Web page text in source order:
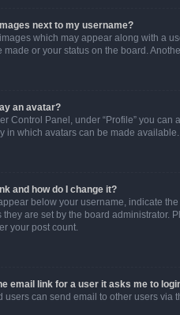
next to my username?
which may appear along with a
made or your status on the board.
an avatar?
Control Panel, under “Profile” you
in which avatars can be made
and how do I change it?
below your username, indicate
they are set by the board administrator.
your post count.
email link for a user it asks me to
users can send email to other users via